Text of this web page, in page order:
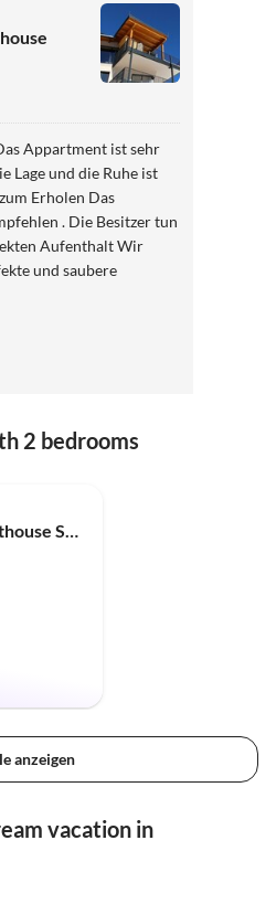
Appartment ist sehr
Lage und die Ruhe ist
Erholen Das
. Die Besitzer tun
Aufenthalt Wir
und saubere
2 bedrooms
Holiday apartment Penthouse SkyView
anzeigen
vacation in